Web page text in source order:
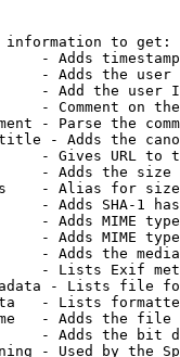
to get:
- Adds
- Adds the
- Add the user
- Comment on
- Parse the
- Adds the
- Gives URL to
- Adds the
- Alias for size
- Adds SHA-1
- Adds MIME
- Adds MIME
- Adds the
- Lists Exif
- Lists file
- Lists
- Adds the
- Adds the bit
- Used by the